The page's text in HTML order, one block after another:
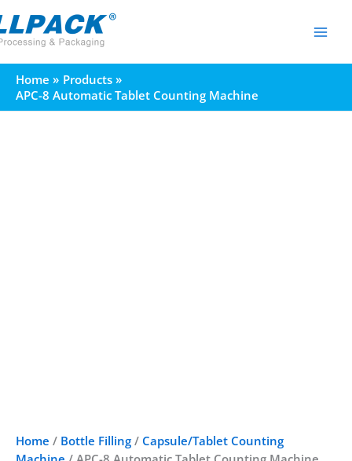
to
content
Home
Products
APC-8 Automatic Tablet Counting Machine
Home / Bottle Filling / Capsule/Tablet Counting